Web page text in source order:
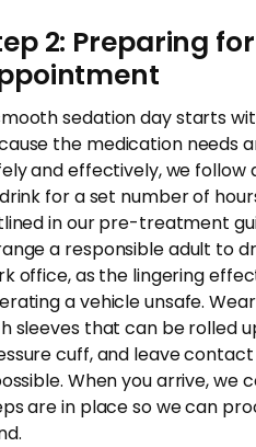
2: Preparing
sedation day starts
the medication needs
and effectively, we
for a set number of
in our pre-treatment
a responsible adult to
office, as the lingering
a vehicle unsafe.
sleeves that can be rolled
cuff, and leave
When you arrive,
are in place so we can